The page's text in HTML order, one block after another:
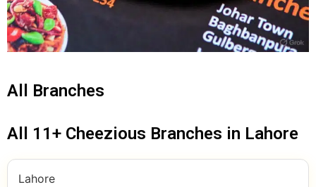
All Branches
All 11+ Cheezious Branches in Lahore
Lahore